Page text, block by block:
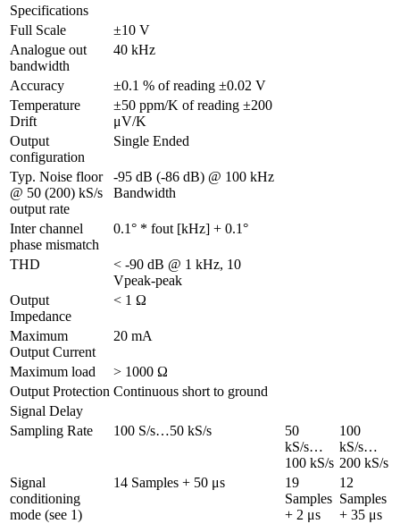
Specifications
Full Scale
±10 V
Analogue out
bandwidth
40 kHz
Accuracy
±0.1 % of reading ±0.02 V
Temperature
Drift
±50 ppm/K of reading ±200
μV/K
Output
configuration
Single Ended
Typ. Noise floor
@ 50 (200) kS/s
output rate
-95 dB (-86 dB) @ 100 kHz
Bandwidth
Inter channel
phase mismatch
0.1° * fout [kHz] + 0.1°
THD
< -90 dB @ 1 kHz, 10
Vpeak-peak
Output
Impedance
< 1 Ω
Maximum
Output Current
20 mA
Maximum load
> 1000 Ω
Output Protection Continuous short to ground
Signal Delay
Sampling Rate
100 S/s…50 kS/s
50
kS/s…
100 kS/s
100
kS/s…
200 kS/s
Signal
conditioning
mode (see 1)
14 Samples + 50 μs
19
Samples
+ 2 μs
12
Samples
+ 35 μs